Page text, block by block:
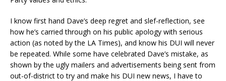
I know first hand Dave’s deep regret and slef-reflection, see
how he’s carried through on his public apology with serious
action (as noted by the LA Times), and know his DUI will never
be repeated. While some have celebrated Dave’s mistake, as
shown by the ugly mailers and advertisements being sent from
out-of-district to try and make his DUI new news, I have to